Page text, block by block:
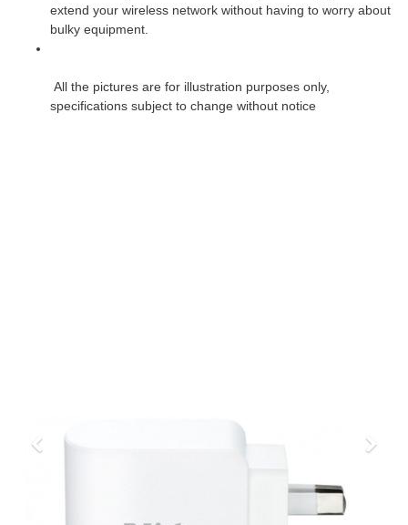
extend your wireless network without having to worry about
bulky equipment.
All the pictures are for illustration purposes only,
specifications subject to change without notice